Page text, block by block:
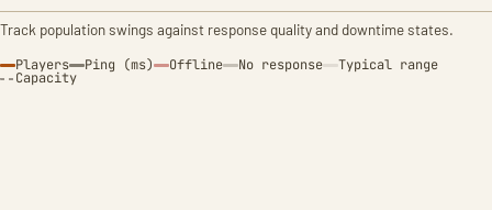
Track population swings against response quality and downtime states.
Players Ping (ms) Offline No response Typical range
Capacity